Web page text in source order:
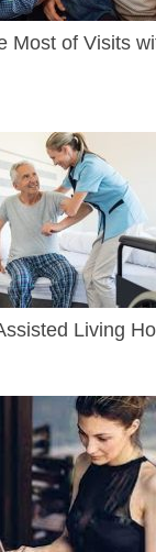
Most of Visits
Living